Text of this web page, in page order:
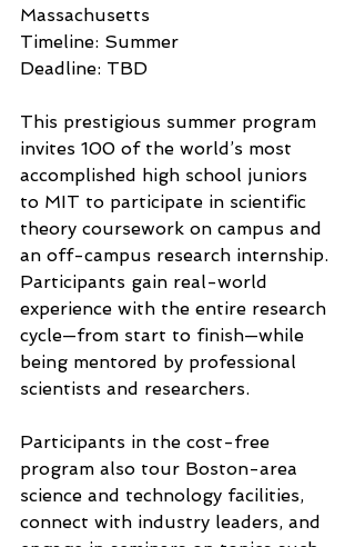
Massachusetts
Timeline: Summer
Deadline: TBD
This prestigious summer program
invites 100 of the world’s most
accomplished high school juniors
to MIT to participate in scientific
theory coursework on campus and
an off-campus research internship.
Participants gain real-world
experience with the entire research
cycle—from start to finish—while
being mentored by professional
scientists and researchers.
Participants in the cost-free
program also tour Boston-area
science and technology facilities,
connect with industry leaders, and